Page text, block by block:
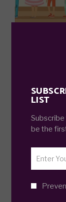
LIST
be the